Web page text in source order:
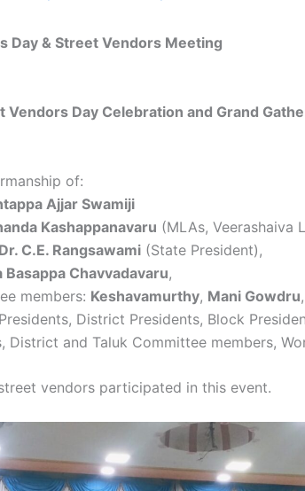
Day & Street Vendors Meeting
Vendors Day Celebration and Grand
of:
Ajjar Swamiji
Kashappanavaru (MLAs, Veerashaiva
C.E. Rangsawami (State President),
Basappa Chavvadavaru,
members: Keshavamurthy, Mani Gowdru,
District Presidents, Block
District and Taluk Committee members,
vendors participated in this event.